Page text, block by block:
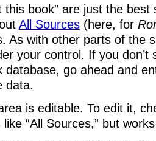
this book” are just the best
All Sources (here, for
As with other parts of the
your control. If you don’t
database, go ahead and
data.
is editable. To edit it,
“All Sources,” but